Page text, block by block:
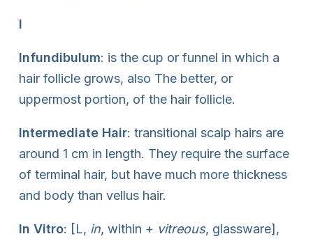
I
Infundibulum: is the cup or funnel in which a
hair follicle grows, also The better, or
uppermost portion, of the hair follicle.
Intermediate Hair: transitional scalp hairs are
around 1 cm in length. They require the surface
of terminal hair, but have much more thickness
and body than vellus hair.
In Vitro: [L, in, within + vitreous, glassware],